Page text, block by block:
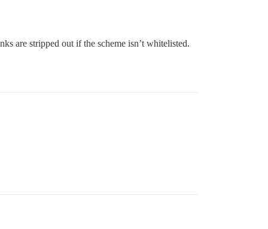
are stripped out if the scheme isn’t whitelisted.